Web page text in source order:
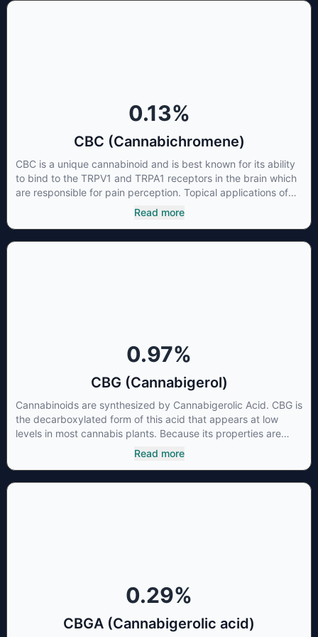
0.13%
CBC (Cannabichromene)
CBC is a unique cannabinoid and is best known for its ability
to bind to the TRPV1 and TRPA1 receptors in the brain which
are responsible for pain perception. Topical applications of
products high in CBC have also shown promise for the
treatment of osteoarthritis symptoms and in the treatment of
Read more
0.97%
CBG (Cannabigerol)
Cannabinoids are synthesized by Cannabigerolic Acid. CBG is
the decarboxylated form of this acid that appears at low
levels in most cannabis plants. Because its properties are
beneficial to multiple parts of the endocannabinoid system,
CBG has a wide range of therapeutic uses. It is non-
Read more
0.29%
CBGA (Cannabigerolic acid)